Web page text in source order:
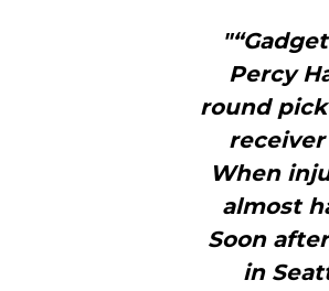
Percy
round
When
almost
Soon
in